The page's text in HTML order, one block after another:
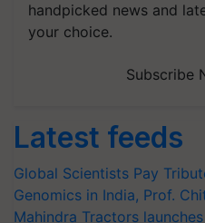
handpicked news and
your choice.
Subscribe
Latest feeds
Global Scientists Pay
Genomics in India, Prof.
Mahindra Tractors